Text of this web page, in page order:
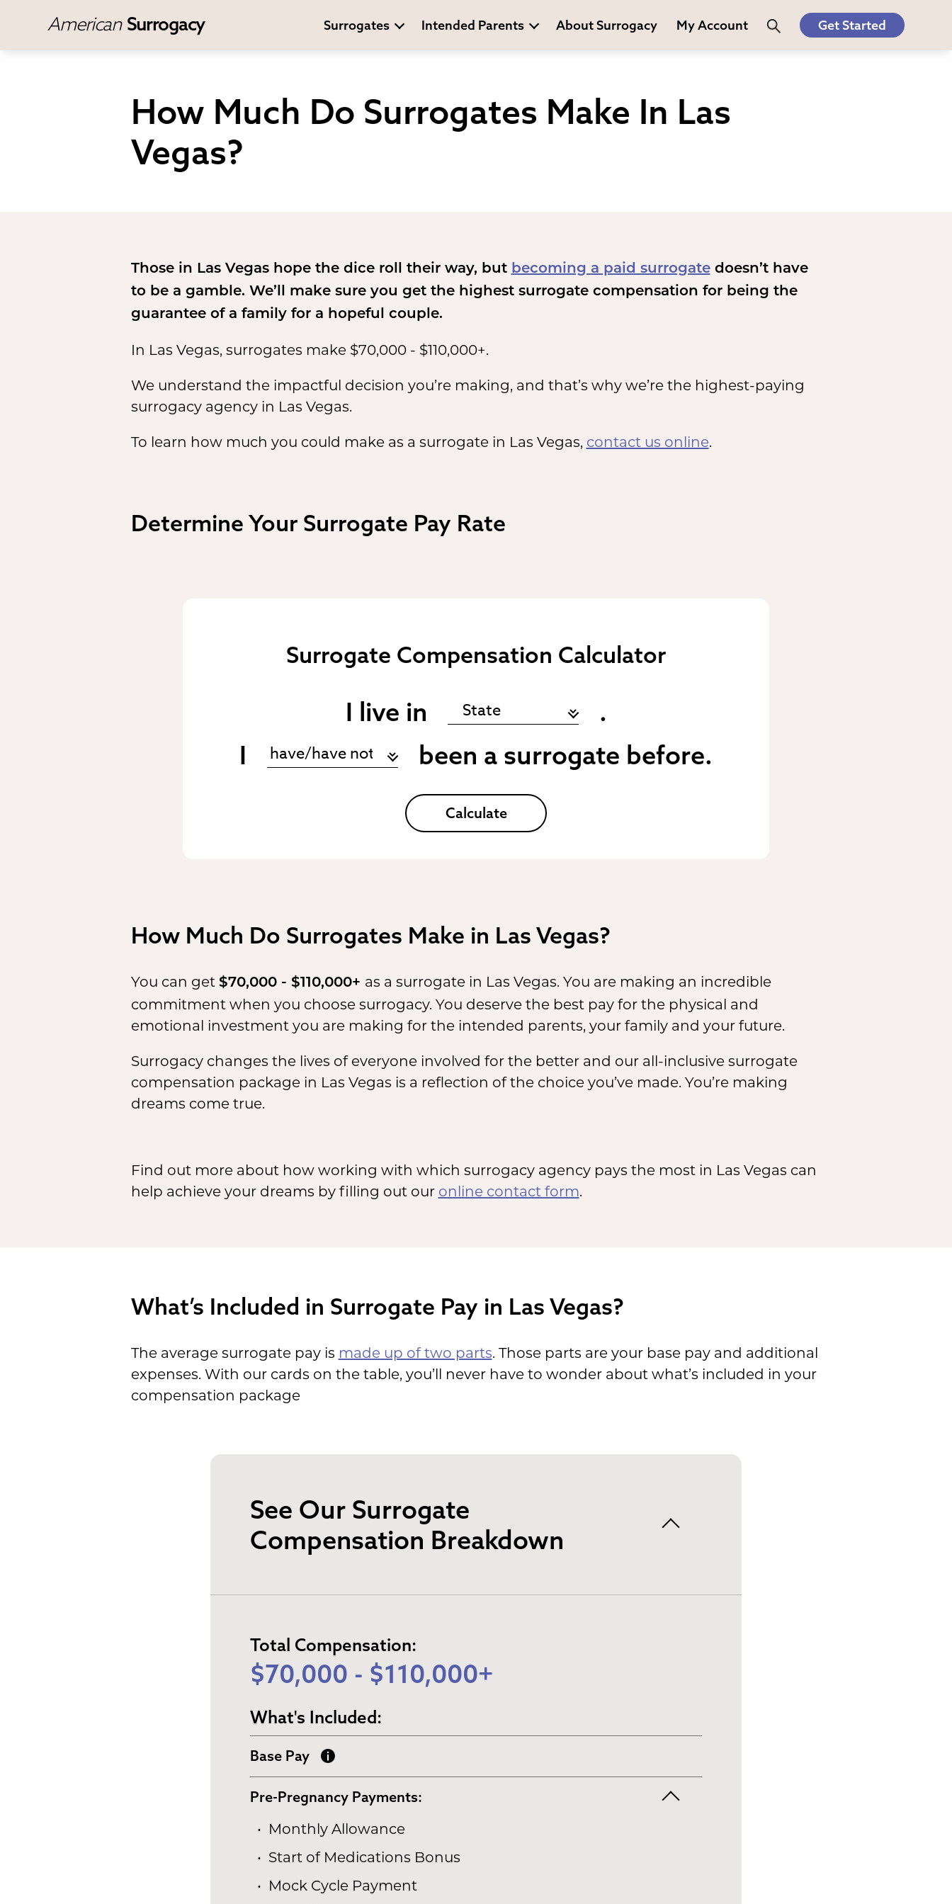
American Surrogacy Surrogates Intended Parents About Surrogacy My Account Get Started
How Much Do Surrogates Make In Las
Vegas?
Those in Las Vegas hopethe dice roll their way, but becoming a paid surrogatedoesn’t have
to be a gamble. We’ll make sure you get the highest surrogate compensation for being the
guarantee of a family for a hopeful couple.
In Las Vegas, surrogates make $70,000 - $110,000+.
We understand the impactful decision you’re making, and that’s why we’re the highest-paying
surrogacy agency in Las Vegas.
To learn how much you could make as a surrogate in Las Vegas, contact us online.
Determine Your Surrogate Pay Rate
Surrogate Compensation Calculator
I live in
.
I
been a surrogate before.
Calculate
How Much Do Surrogates Make in Las Vegas?
You can get $70,000 - $110,000+ as a surrogate in Las Vegas. You are making an incredible
commitment when you choose surrogacy. You deserve the best pay for the physical and
emotional investment you are making for the intended parents, your family and your future.
Surrogacy changes the lives of everyone involved for the better and our all-inclusive surrogate
compensation package in Las Vegas is a reflection of the choice you’ve made. You’re making
dreams come true.
Find out more about how working with which surrogacy agency pays the most in Las Vegas can
help achieve your dreams by filling out our online contact form.
What’s Included in Surrogate Pay in Las Vegas?
The average surrogate pay is made up of two parts. Those parts are your base pay and additional
expenses. With our cards on the table, you’ll never have to wonder about what’s included in your
compensation package
See Our Surrogate
Compensation Breakdown
Total Compensation:
$70,000 - $110,000+
What's Included:
Base Pay
Pre-Pregnancy Payments:
Monthly Allowance
Start of Medications Bonus
Mock Cycle Payment